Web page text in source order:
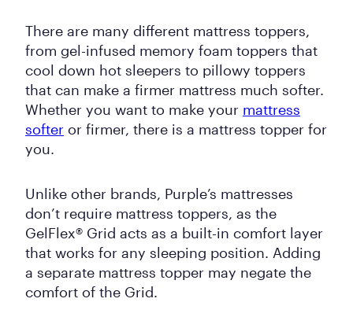
There are many different mattress toppers,
from gel-infused memory foam toppers that
cool down hot sleepers to pillowy toppers
that can make a firmer mattress much softer.
Whether you want to make your mattress
softer or firmer, there is a mattress topper for
you.
Unlike other brands, Purple’s mattresses
don’t require mattress toppers, as the
GelFlex® Grid acts as a built-in comfort layer
that works for any sleeping position. Adding
a separate mattress topper may negate the
comfort of the Grid.